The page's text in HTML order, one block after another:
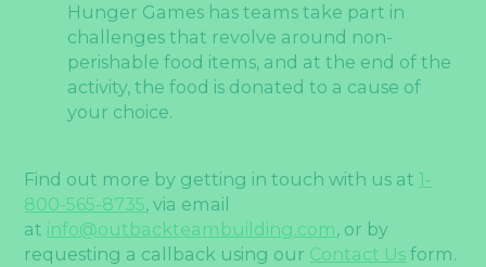
Hunger Games has teams take part in
challenges that revolve around non-
perishable food items, and at the end of the
activity, the food is donated to a cause of
your choice.
Find out more by getting in touch with us at1-
800-565-8735, via email
at info@outbackteambuilding.com, or by
requesting a callback using our Contact Us form.